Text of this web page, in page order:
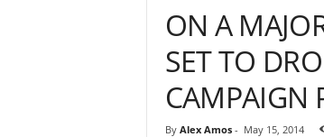
ON A
SET TO
CAMPAIGN
By Alex Amos- May 15, 2014